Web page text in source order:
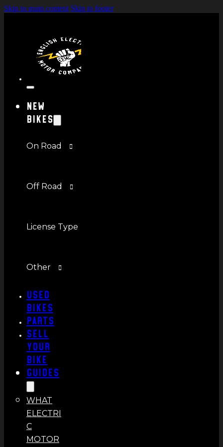
Skip to main content Skip to footer
New
Bikes
On Road
Off Road
License Type
Other
Used
Bikes
Parts
Sell
Your
Bike
Guides
WHAT
ELECTRI
C
MOTOR